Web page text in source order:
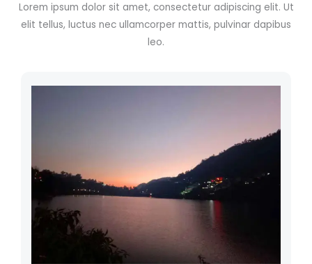
Lorem ipsum dolor sit amet, consectetur adipiscing elit. Ut
elit tellus, luctus nec ullamcorper mattis, pulvinar dapibus
leo.